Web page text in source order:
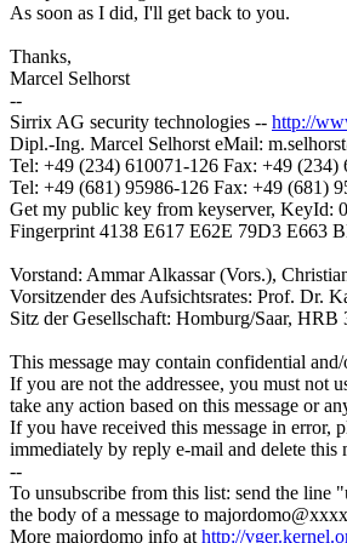
As soon as I did, I'll get back to you.
Thanks,
Marcel Selhorst
--
Sirrix AG security technologies -- http://
Dipl.-Ing. Marcel Selhorst eMail:
Tel: +49 (234) 610071-126 Fax: +49 (234)
Tel: +49 (681) 95986-126 Fax: +49 (681)
Get my public key from keyserver, KeyId:
Fingerprint 4138 E617 E62E 79D3 E663
Vorstand: Ammar Alkassar (Vors.),
Vorsitzender des Aufsichtsrates: Prof. Dr.
Sitz der Gesellschaft: Homburg/Saar, HRB
This message may contain confidential
If you are not the addressee, you must not
take any action based on this message or
If you have received this message in error,
immediately by reply e-mail and delete this
--
To unsubscribe from this list: send the line
the body of a message to
More majordomo info athttp://